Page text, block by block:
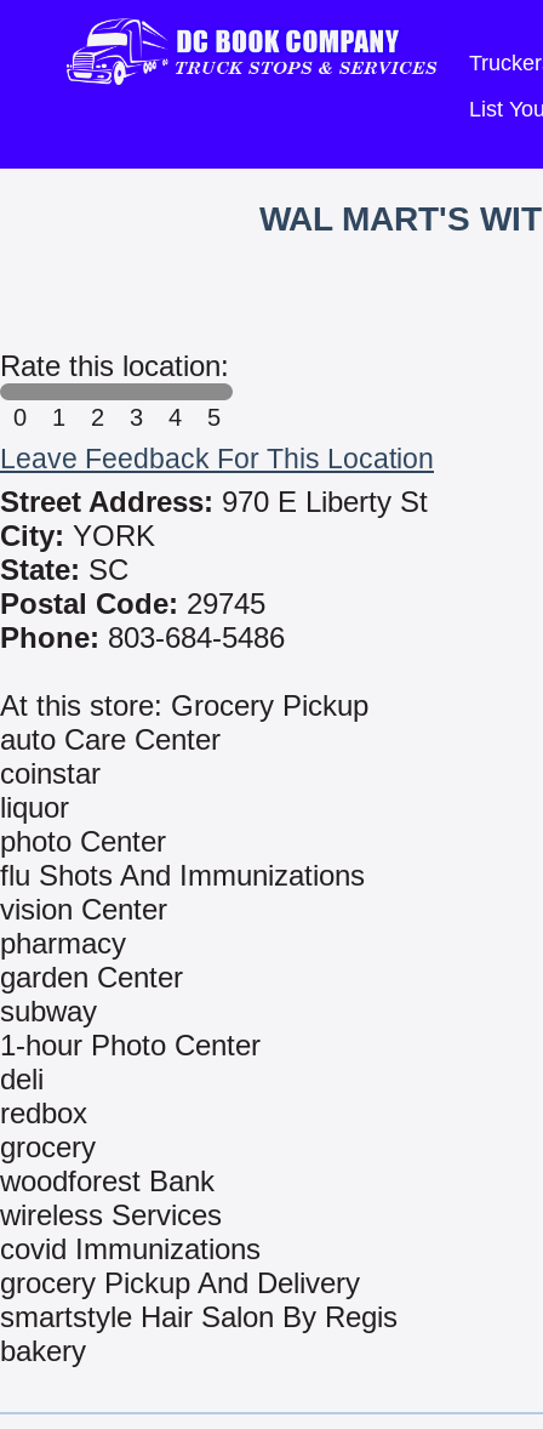
List
WAL MART'S
Rate this location:
0 1 2 3 4 5
Leave Feedback For This Location
Street Address: 970 E Liberty St
City: YORK
State: SC
Postal Code: 29745
Phone: 803-684-5486
At this store: Grocery Pickup
auto Care Center
coinstar
liquor
photo Center
flu Shots And Immunizations
vision Center
pharmacy
garden Center
subway
1-hour Photo Center
deli
redbox
grocery
woodforest Bank
wireless Services
covid Immunizations
grocery Pickup And Delivery
smartstyle Hair Salon By Regis
bakery